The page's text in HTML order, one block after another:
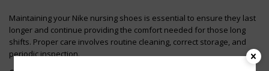
Maintaining your Nike nursing shoes is essential to ensure they last
longer and continue providing the comfort needed for those long
shifts. Proper care involves routine cleaning, correct storage, and
periodic inspection.